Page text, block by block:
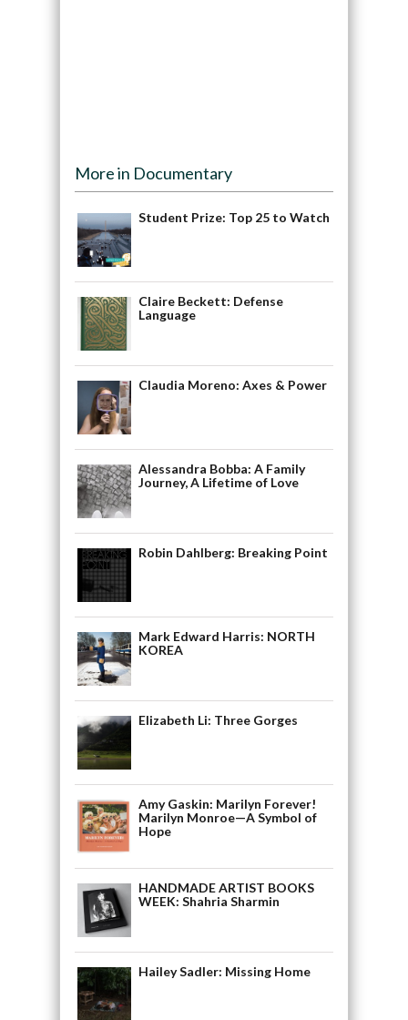
More in Documentary
Student Prize: Top 25 to Watch
Claire Beckett: Defense
Language
Claudia Moreno: Axes & Power
Alessandra Bobba: A Family
Journey, A Lifetime of Love
Robin Dahlberg: Breaking Point
Mark Edward Harris: NORTH
KOREA
Elizabeth Li: Three Gorges
Amy Gaskin: Marilyn Forever!
Marilyn Monroe—A Symbol of
Hope
HANDMADE ARTIST BOOKS
WEEK: Shahria Sharmin
Hailey Sadler: Missing Home